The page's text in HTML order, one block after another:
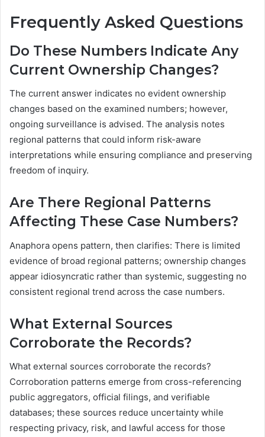
Frequently Asked Questions
Do These Numbers Indicate Any
Current Ownership Changes?
The current answer indicates no evident ownership
changes based on the examined numbers; however,
ongoing surveillance is advised. The analysis notes
regional patterns that could inform risk-aware
interpretations while ensuring compliance and preserving
freedom of inquiry.
Are There Regional Patterns
Affecting These Case Numbers?
Anaphora opens pattern, then clarifies: There is limited
evidence of broad regional patterns; ownership changes
appear idiosyncratic rather than systemic, suggesting no
consistent regional trend across the case numbers.
What External Sources
Corroborate the Records?
What external sources corroborate the records?
Corroboration patterns emerge from cross-referencing
public aggregators, official filings, and verifiable
databases; these sources reduce uncertainty while
respecting privacy, risk, and lawful access for those